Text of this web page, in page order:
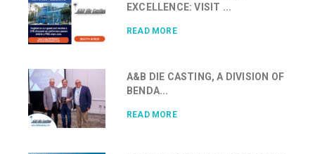
EXCELLENCE: VISIT ...
READ MORE
A&B DIE CASTING, A DIVISION OF
BENDA...
READ MORE